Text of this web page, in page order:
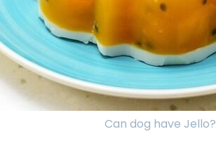
Can dog have Jello?